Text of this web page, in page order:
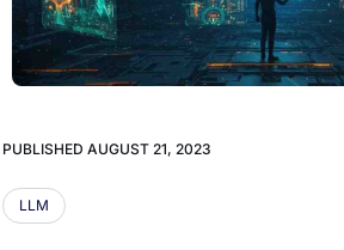
PUBLISHED AUGUST 21, 2023
LLM